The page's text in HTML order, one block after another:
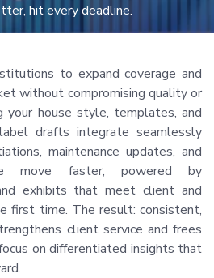
hit every deadline.
to expand coverage and
without compromising quality or
your house style, templates, and
drafts integrate seamlessly
maintenance updates, and
move faster, powered by
exhibits that meet client and
first time. The result: consistent,
client service and frees
on differentiated insights that